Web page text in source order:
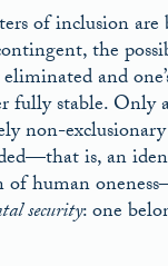
of inclusion
the
and
fully stable. Only
non-
is, an
human
security: one